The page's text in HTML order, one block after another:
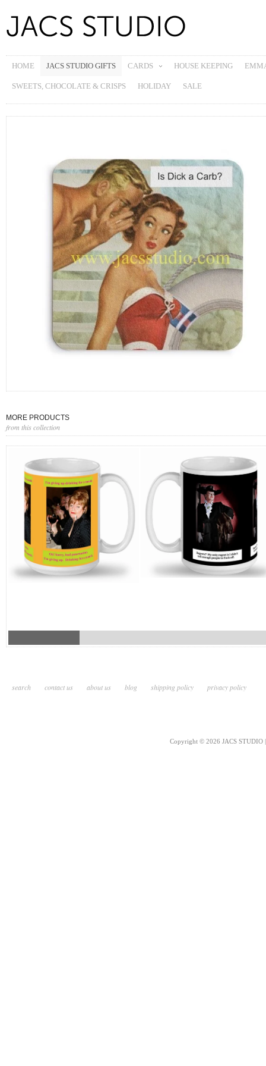
HOME JACS STUDIO GIFTS CARDS HOUSE KEEPING
SWEETS, CHOCOLATE & CRISPS HOLIDAY SALE
MORE PRODUCTS
from this collection
search contact us about us blog shipping policy privacy policy
Copyright © 2026 JACS STUDIO